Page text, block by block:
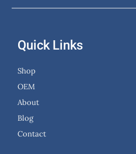
Quick Links
Shop
OEM
About
Blog
Contact